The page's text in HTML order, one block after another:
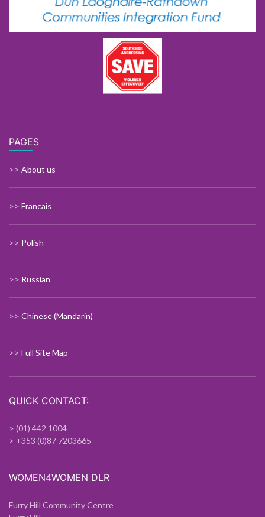
PAGES
>> About us
>> Francais
>> Polish
>> Russian
>> Chinese (Mandarin)
>> Full Site Map
QUICK CONTACT:
> (01) 442 1004
> +353 (0)87 7203665
WOMEN4WOMEN DLR
Furry Hill Community Centre